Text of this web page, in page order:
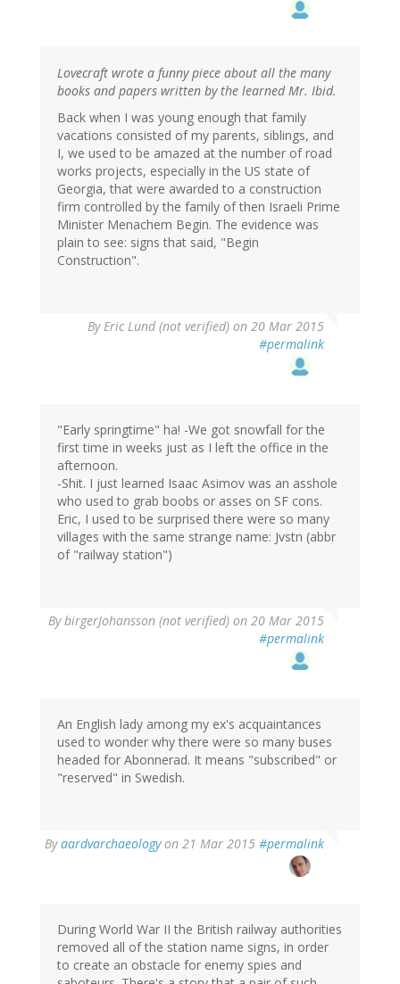
Lovecraft wrote a funny piece about all the many
books and papers written by the learned Mr. Ibid.
Back when I was young enough that family
vacations consisted of my parents, siblings, and
I, we used to be amazed at the number of road
works projects, especially in the US state of
Georgia, that were awarded to a construction
firm controlled by the family of then Israeli Prime
Minister Menachem Begin. The evidence was
plain to see: signs that said, "Begin
Construction".
ByEric Lund (not verified) on 20 Mar 2015
#permalink
"Early springtime" ha! -We got snowfall for the
first time in weeks just as I left the office in the
afternoon.
-Shit. I just learned Isaac Asimov was an asshole
who used to grab boobs or asses on SF cons.
Eric, I used to be surprised there were so many
villages with the same strange name: Jvstn (abbr
of "railway station")
BybirgerJohansson (not verified) on 20 Mar 2015
#permalink
An English lady among my ex's acquaintances
used to wonder why there were so many buses
headed for Abonnerad. It means "subscribed" or
"reserved" in Swedish.
Byaardvarchaeologyon 21 Mar 2015 #permalink
During World War II the British railway authorities
removed all of the station name signs, in order
to create an obstacle for enemy spies and